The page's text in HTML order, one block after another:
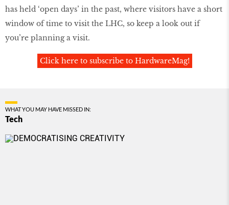
has held ‘open days’ in the past, where visitors have a short
window of time to visit the LHC, so keep a look out if
you’re planning a visit.
Click here to subscribe to HardwareMag!
WHAT YOU MAY HAVE MISSED IN:
Tech